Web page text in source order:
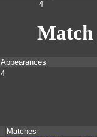
4
Match
Appearances
4
Matches